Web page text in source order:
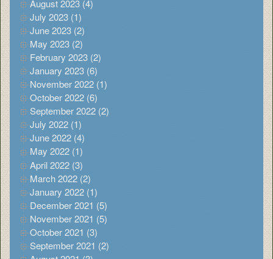
August 2023 (4)
July 2023 (1)
June 2023 (2)
May 2023 (2)
February 2023 (2)
January 2023 (6)
November 2022 (1)
October 2022 (6)
September 2022 (2)
July 2022 (1)
June 2022 (4)
May 2022 (1)
April 2022 (3)
March 2022 (2)
January 2022 (1)
December 2021 (5)
November 2021 (5)
October 2021 (3)
September 2021 (2)